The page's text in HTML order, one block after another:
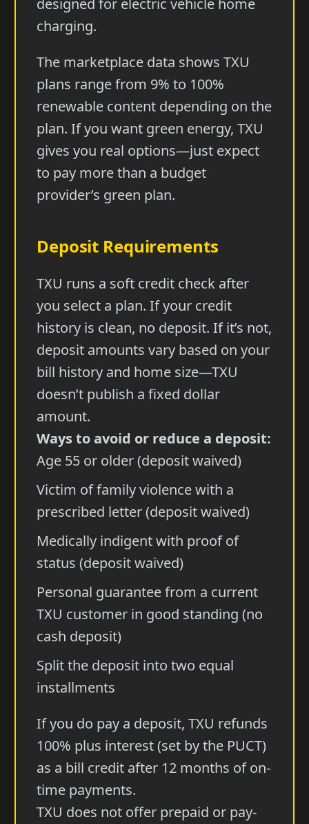
designed for electric vehicle home
charging.
The marketplace data shows TXU
plans range from 9% to 100%
renewable content depending on the
plan. If you want green energy, TXU
gives you real options—just expect
to pay more than a budget
provider’s green plan.
Deposit Requirements
TXU runs a soft credit check after
you select a plan. If your credit
history is clean, no deposit. If it’s not,
deposit amounts vary based on your
bill history and home size—TXU
doesn’t publish a fixed dollar
amount.
Ways to avoid or reduce a deposit:
Age 55 or older (deposit waived)
Victim of family violence with a
prescribed letter (deposit waived)
Medically indigent with proof of
status (deposit waived)
Personal guarantee from a current
TXU customer in good standing (no
cash deposit)
Split the deposit into two equal
installments
If you do pay a deposit, TXU refunds
100% plus interest (set by the PUCT)
as a bill credit after 12 months of on-
time payments.
TXU does not offer prepaid or pay-